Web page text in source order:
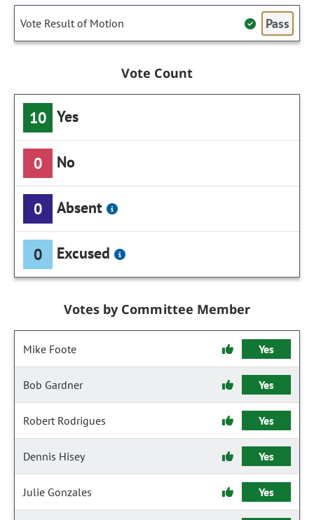
Vote Result of Motion Pass
Vote Count
10 Yes
0 No
0 Absent
0 Excused
Votes by Committee Member
Mike Foote Yes
Bob Gardner Yes
Robert Rodrigues Yes
Dennis Hisey Yes
Julie Gonzales Yes